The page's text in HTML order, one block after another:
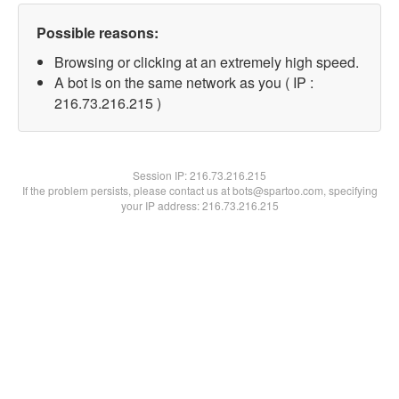
Possible reasons:
Browsing or clicking at an extremely high speed.
A bot is on the same network as you ( IP :
216.73.216.215 )
Session IP:216.73.216.215
If the problem persists, please contact us at bots@spartoo.com, specifying
your IP address: 216.73.216.215